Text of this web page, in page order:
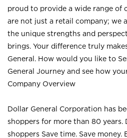
proud to provide a wide range of
are not just a retail company; we
the unique strengths and
brings. Your difference truly
General. How would you like to
General Journey and see how
Company Overview
Dollar General Corporation has
shoppers for more than 80 years.
shoppers Save time. Save